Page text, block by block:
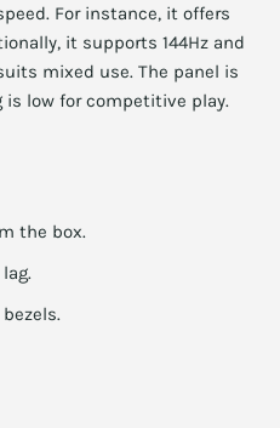
For instance, it offers
it supports 144Hz and
mixed use. The panel is
is low for competitive play.
the box.